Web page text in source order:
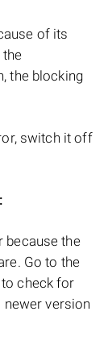
of its
the blocking
switch it off
because the
Go to the
check for
version